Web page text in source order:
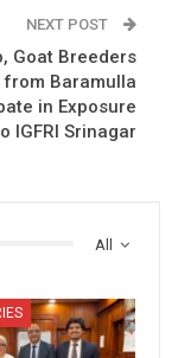
NEXT POST
Goat Breeders
from Baramulla
in Exposure
IGFRI Srinagar
All